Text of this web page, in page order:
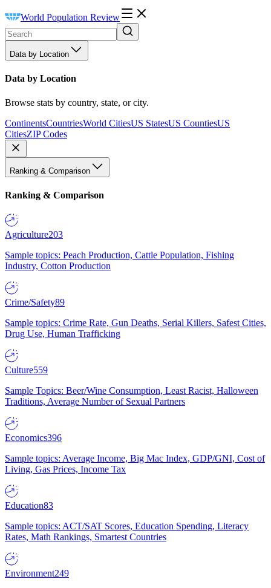
World Population Review
Data by Location
Data by Location
Browse stats by country, state, or city.
ContinentsCountriesWorld CitiesUS StatesUS CountiesUS
CitiesZIP Codes
Ranking & Comparison
Ranking & Comparison
Agriculture203
Sample topics: Peach Production, Cattle Population, Fishing
Industry, Cotton Production
Crime/Safety89
Sample topics: Crime Rate, Gun Deaths, Serial Killers, Safest Cities,
Drug Use, Human Trafficking
Culture559
Sample Topics: Beer/Wine Consumption, Least Racist, Halloween
Traditions, Average Number of Sexual Partners
Economics396
Sample topics: Average Income, Big Mac Index, GDP/GNI, Cost of
Living, Gas Prices, Income Tax
Education83
Sample topics: ACT/SAT Scores, Education Spending, Literacy
Rates, Math Rankings, Smartest Countries
Environment249